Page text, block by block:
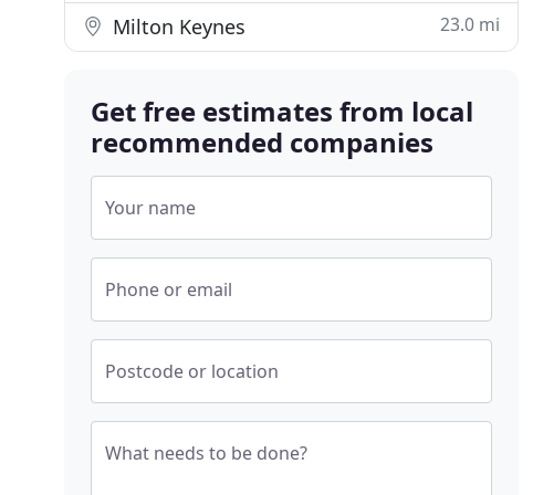
Milton Keynes 23.0 mi
Get free estimates from local
recommended companies
Your name
Phone or email
Postcode or location
What needs to be done?